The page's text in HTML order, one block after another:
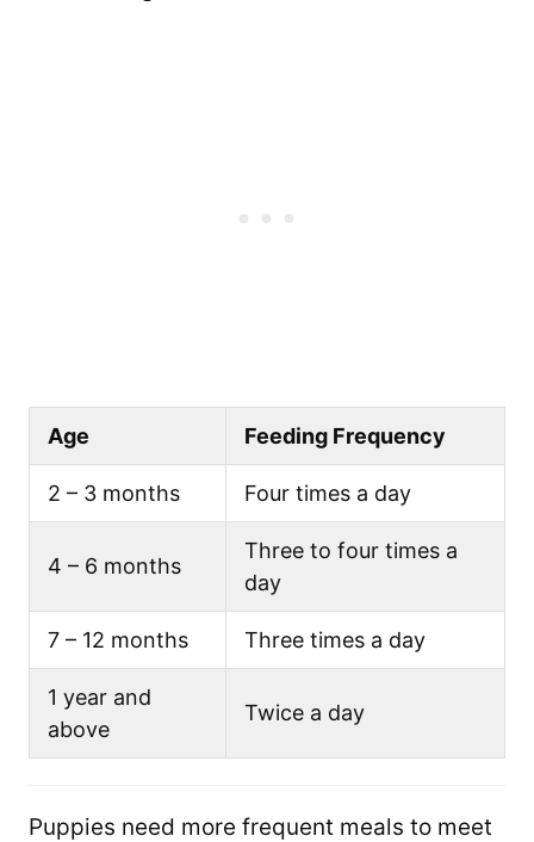
Age Feeding Frequency
2 – 3 months Four times a day
4 – 6 months
Three to four times a
day
7 – 12 months Three times a day
1 year and
above
Twice a day
Puppies need more frequent meals to meet